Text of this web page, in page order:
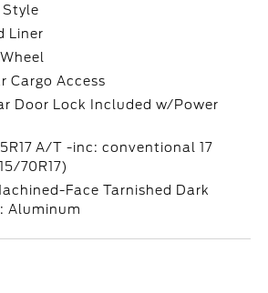
Style
Liner
Cargo Access
Door Lock Included w/Power
A/T -inc: conventional 17
70R17)
Face Tarnished Dark
Aluminum